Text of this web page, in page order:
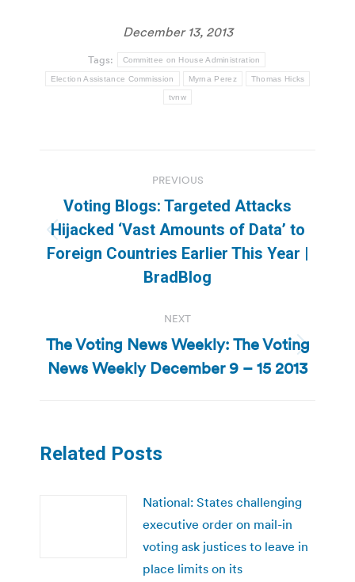
December 13, 2013
Tags: Committee on House Administration
Election Assistance Commission Myrna Perez Thomas Hicks
tvnw
navigation
PREVIOUS
Previous
post:
Voting Blogs: Targeted Attacks
Hijacked ‘Vast Amounts of Data’ to
Foreign Countries Earlier This Year |
BradBlog
NEXT
Next
post:
The Voting News Weekly: The Voting
News Weekly December 9 – 15 2013
Related Posts
National: States challenging
executive order on mail-in
voting ask justices to leave in
place limits on its